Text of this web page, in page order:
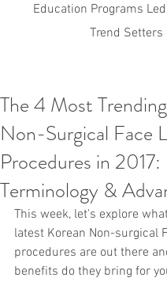
Education Programs
Trend Setters
Korean PDO Thread lifting
Latest Korean Cosmetic
Aesthetic Medicine
Korean PCL
Stem Cell & PRP IFAAS Mini MBA
Korean Cosmetic Surgery
Non-Surgical Rhinoplasty
Regenerative Medicineasian
cosmetic surgeryDigital
Dr Jeroen Stevens Dr Moon
Dr Robert Alexander
Marketing
#Beauty Thesis botox
The 4 Most
Non-Surgical Face
Procedures in 2017:
Terminology &
This week, let's explore
latest Korean Non-surgical
procedures are out there
benefits do they bring for